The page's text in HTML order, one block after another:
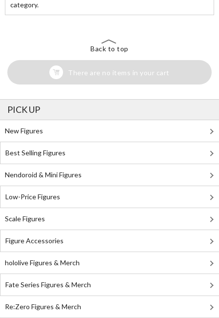
category.
Back to top
There are no items in your cart
PICK UP
New Figures
Best Selling Figures
Nendoroid & Mini Figures
Low-Price Figures
Scale Figures
Figure Accessories
hololive Figures & Merch
Fate Series Figures & Merch
Re:Zero Figures & Merch